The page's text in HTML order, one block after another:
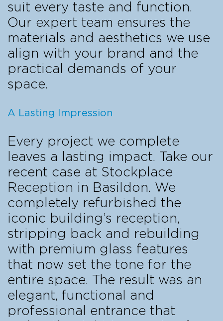
suit every taste and function.
Our expert team ensures the
materials and aesthetics we use
align with your brand and the
practical demands of your
space.
A Lasting Impression
Every project we complete
leaves a lasting impact. Take our
recent case at Stockplace
Reception in Basildon. We
completely refurbished the
iconic building’s reception,
stripping back and rebuilding
with premium glass features
that now set the tone for the
entire space. The result was an
elegant, functional and
professional entrance that